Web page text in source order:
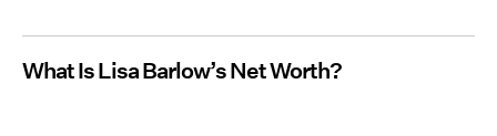
What Is Lisa Barlow’s Net Worth?